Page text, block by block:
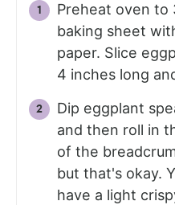
Preheat oven to
baking sheet
paper. Slice
4 inches long
Dip eggplant
and then roll in
of the
but that's okay.
have a light